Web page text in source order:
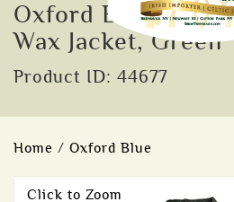
Oxford Blue
Wax Jacket, Green
Product ID: 44677
Home / Oxford Blue
Click to Zoom